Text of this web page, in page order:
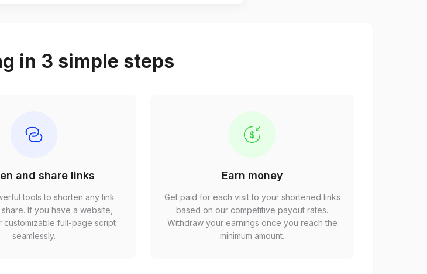
in 3 simple steps
and share links
tools to shorten any link
If you have a website,
customizable full-page script
seamlessly.
Earn money
Get paid for each visit to your shortened links
based on our competitive payout rates.
Withdraw your earnings once you reach the
minimum amount.